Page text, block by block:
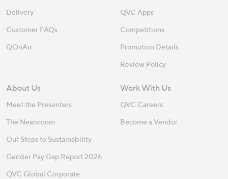
Delivery
Customer FAQs
QOnAir
QVC Apps
Competitions
Promotion Details
Review Policy
About Us
Meet the Presenters
The Newsroom
Our Steps to Sustainability
Gender Pay Gap Report 2026
QVC Global Corporate
Work With Us
QVC Careers
Become a Vendor